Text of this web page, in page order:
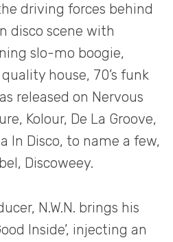
driving forces behind
disco scene with
slo-mo boogie,
house, 70’s funk
released on Nervous
Kolour, De La Groove,
In Disco, to name a few,
Discoweey.
N.W.N. brings his
Inside’, injecting an